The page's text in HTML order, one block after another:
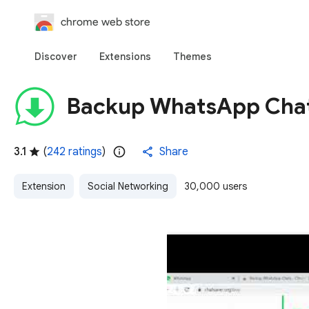
chrome web store
Discover Extensions Themes
Backup WhatsApp
3.1 (242 ratings) Share
Extension Social Networking 30,000 users